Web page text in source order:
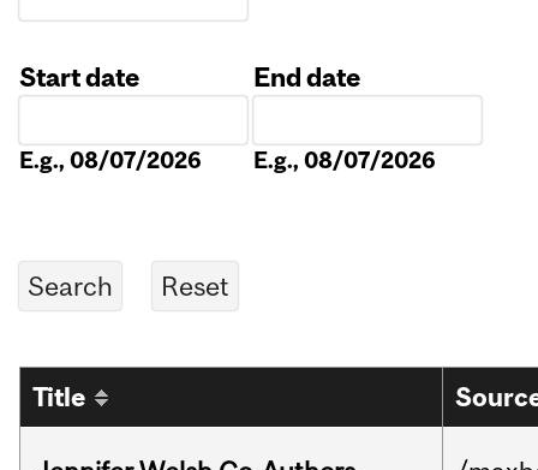
Start date
E.g., 08/07/2026
End date
E.g., 08/07/2026
Title